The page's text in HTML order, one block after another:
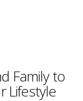
Family to
Lifestyle